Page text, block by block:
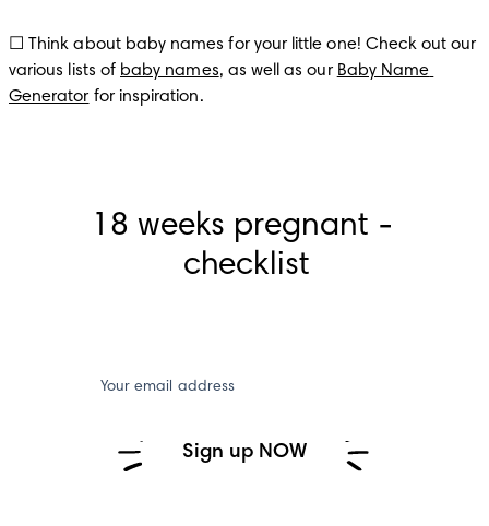
☐ Think about baby names for your little one! Check out our
various lists of baby names, as well as our Baby Name
Generator for inspiration.
18 weeks pregnant -
checklist
Your email address
Sign up NOW